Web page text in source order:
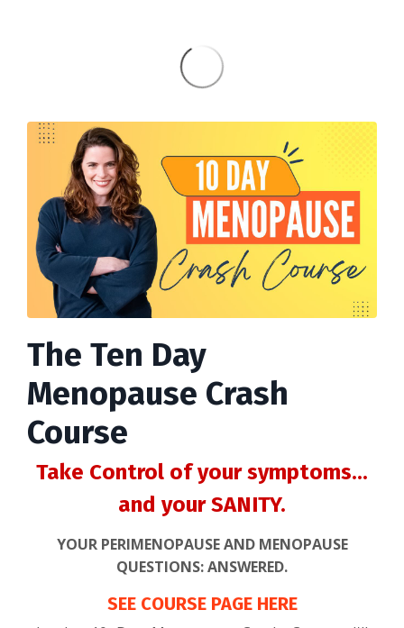
The Ten Day
Menopause Crash
Course
Take Control of your symptoms...
and your SANITY.
YOUR PERIMENOPAUSE AND MENOPAUSE
QUESTIONS: ANSWERED.
SEE COURSE PAGE HERE